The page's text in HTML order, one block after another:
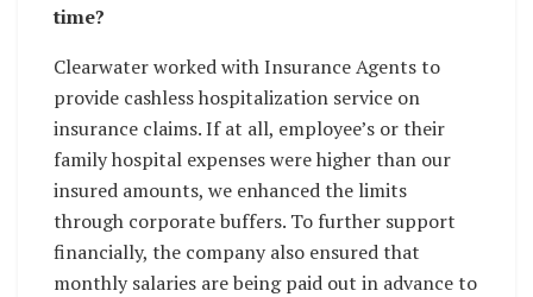
time?
Clearwater worked with Insurance Agents to
provide cashless hospitalization service on
insurance claims. If at all, employee’s or their
family hospital expenses were higher than our
insured amounts, we enhanced the limits
through corporate buffers. To further support
financially, the company also ensured that
monthly salaries are being paid out in advance to